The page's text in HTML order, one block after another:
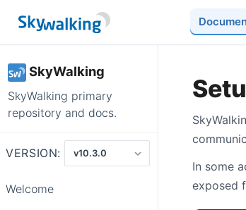
SkyWalking
SkyWalking primary
repository and docs.
VERSION:
Welcome
In some
exposed